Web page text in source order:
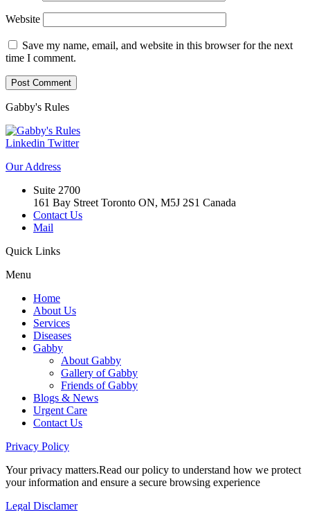
Website
Save my name, email, and website in this browser for the next
time I comment.
Gabby's Rules
Linkedin Twitter
OurAddress
Suite 2700
161 Bay Street Toronto ON, M5J 2S1 Canada
Contact Us
Mail
Quick Links
Menu
Home
About Us
Services
Diseases
Gabby
About Gabby
Gallery of Gabby
Friends of Gabby
Blogs & News
Urgent Care
Contact Us
Privacy Policy
Your privacy matters.Read our policy to understand how we protect
your information and ensure a secure browsing experience
Legal Disclamer